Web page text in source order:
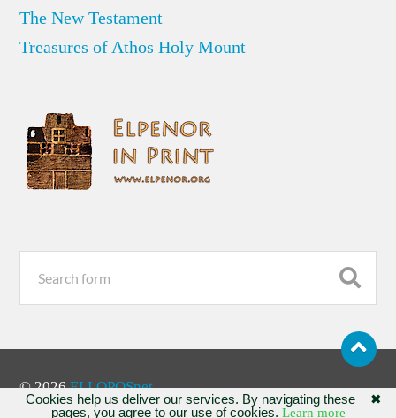
The New Testament
Treasures of Athos Holy Mount
© 2026ELLOPOSnet
✖
Cookies help us deliver our services. By navigating these
pages, you agree to our use of cookies. Learn more